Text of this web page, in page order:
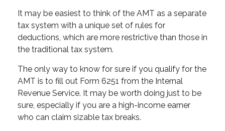
It may be easiest to think of the AMT as a separate
tax system with a unique set of rules for
deductions, which are more restrictive than those in
the traditional tax system.
The only way to know for sure if you qualify for the
AMT is to fill out Form 6251 from the Internal
Revenue Service. It may be worth doing just to be
sure, especially if you are a high-income earner
who can claim sizable tax breaks.